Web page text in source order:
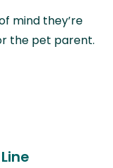
mind they’re
the pet parent.